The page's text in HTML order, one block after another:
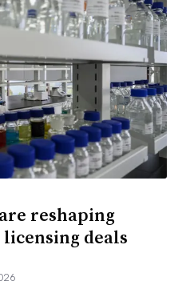
reshaping
deals